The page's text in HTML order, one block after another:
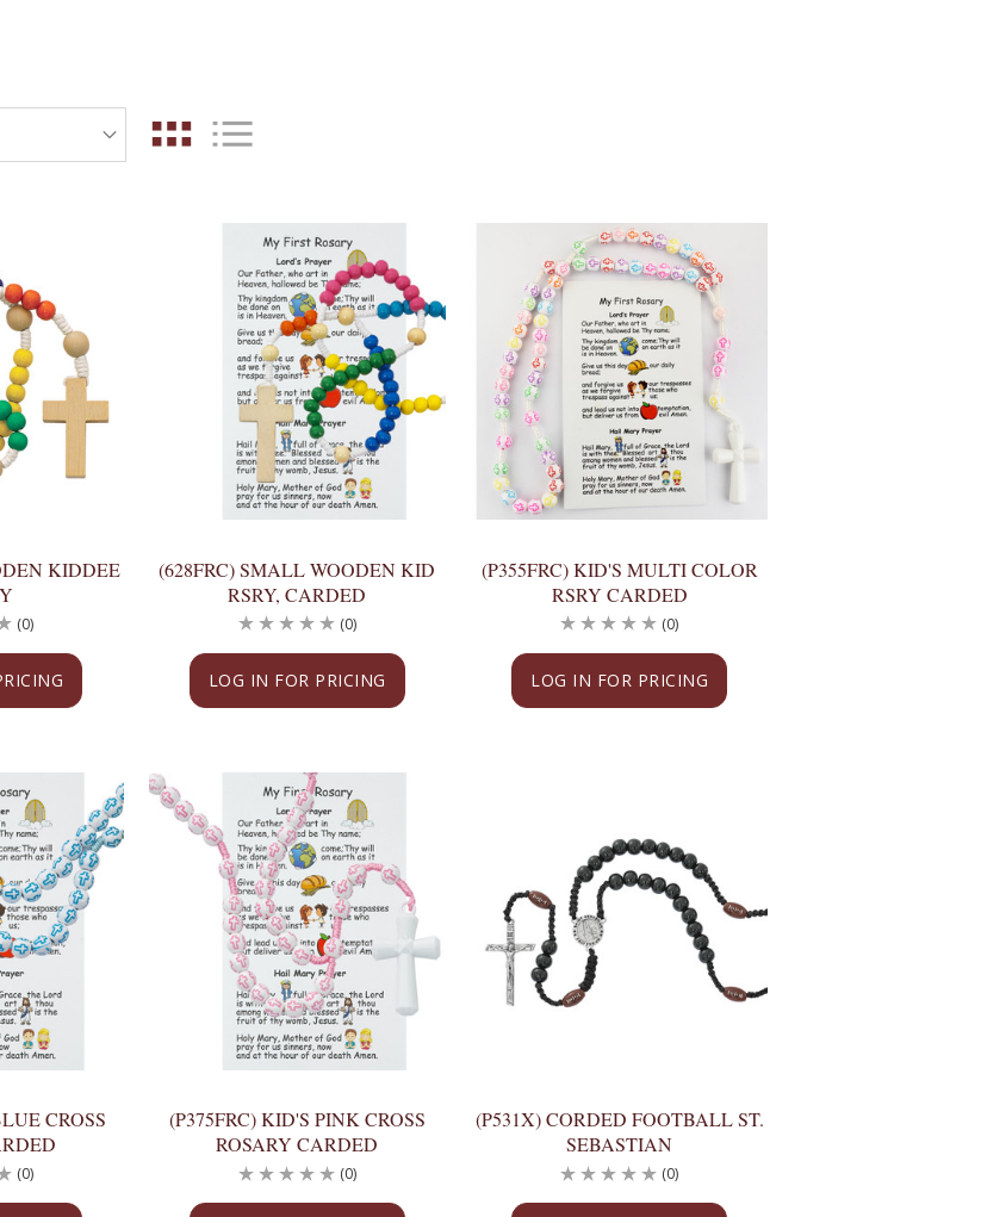
KIDDEE
(0)
(628FRC) SMALL WOODEN KID
RSRY, CARDED
LOG IN FOR PRICING
(0)
(P355FRC) KID'S MULTI COLOR
RSRY CARDED
LOG IN FOR PRICING
(0)
CROSS
(0)
(P375FRC) KID'S PINK CROSS
ROSARY CARDED
(0)
(P531X) CORDED FOOTBALL ST.
SEBASTIAN
(0)